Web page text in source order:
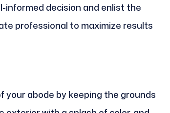
informed decision and enlist the
professional to maximize results
abode by keeping the grounds